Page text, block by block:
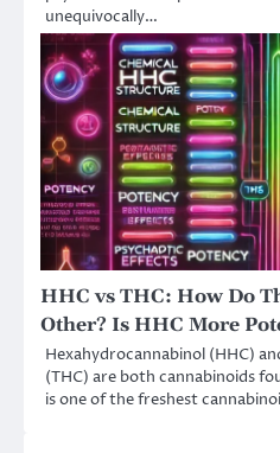
unequivocally…
HHC vs THC: How Do
Other? Is HHC More
Hexahydrocannabinol (HHC)
(THC) are both cannabinoids
is one of the freshest